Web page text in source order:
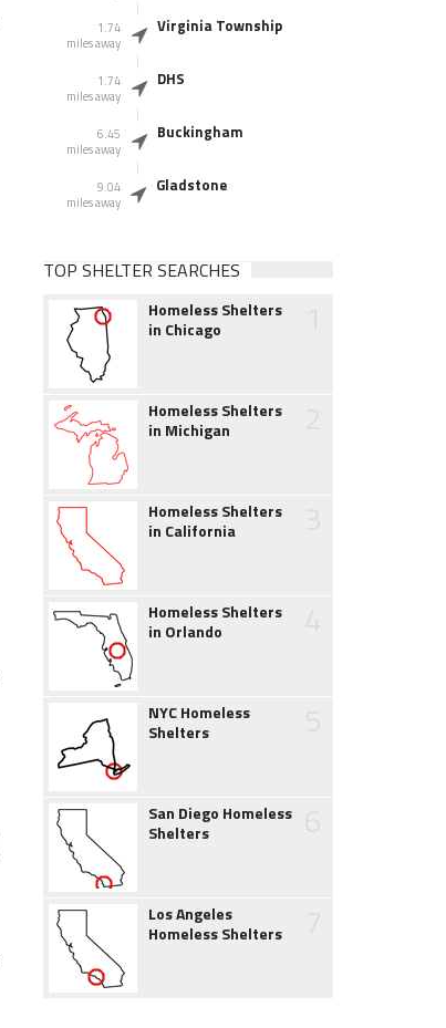
1.74
miles away
Virginia Township
1.74
miles away
DHS
6.45
miles away
Buckingham
9.04
miles away
Gladstone
TOP SHELTER SEARCHES
Homeless Shelters
in Chicago
Homeless Shelters
in Michigan
Homeless Shelters
in California
Homeless Shelters
in Orlando
NYC Homeless
Shelters
San Diego Homeless
Shelters
Los Angeles
Homeless Shelters